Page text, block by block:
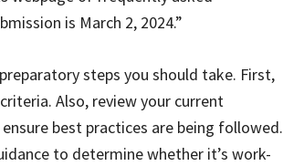
is March 2, 2024.”
steps you should take. First,
Also, review your current
best practices are being followed.
to determine whether it’s work-